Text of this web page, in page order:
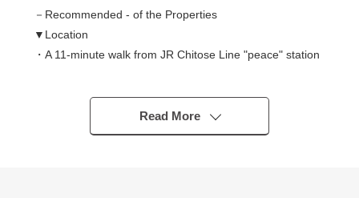
－Recommended - of the Properties
▼Location
・A 11-minute walk from JR Chitose Line "peace" station
▼Characteristics of the Land
・Land area: 132 square meters (about 39.93 tsubo)
・Southeast side public road width about 6.5m, about
Read More